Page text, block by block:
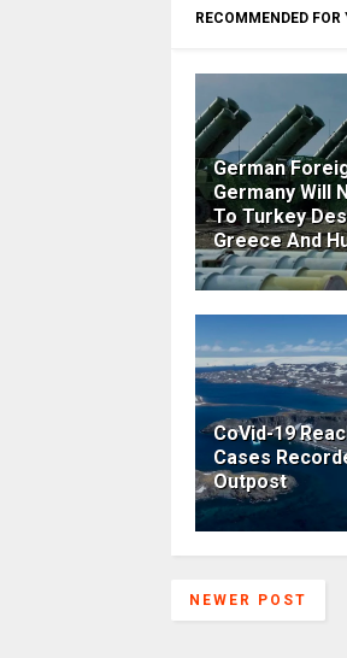
RECOMMENDED FOR
German
Germany Will
To Turkey
Greece And
CoVid-19
Cases
Outpost
NEWER POST